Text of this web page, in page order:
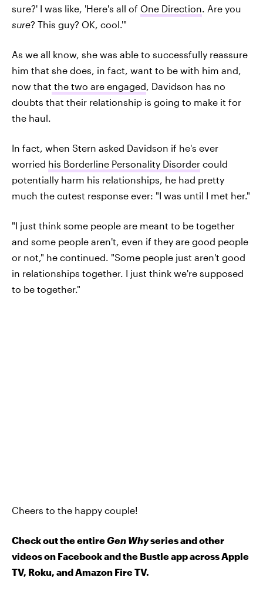
sure?' I was like, 'Here's all of One Direction. Are you
sure? This guy? OK, cool.'"
As we all know, she was able to successfully reassure
him that she does, in fact, want to be with him and,
now that the two are engaged, Davidson has no
doubts that their relationship is going to make it for
the haul.
In fact, when Stern asked Davidson if he's ever
worried his Borderline Personality Disorder could
potentially harm his relationships, he had pretty
much the cutest response ever: "I was until I met her."
"I just think some people are meant to be together
and some people aren't, even if they are good people
or not," he continued. "Some people just aren't good
in relationships together. I just think we're supposed
to be together."
Cheers to the happy couple!
Check out the entireGen Whyseries and other
videos on Facebook and the Bustle app across Apple
TV, Roku, and Amazon Fire TV.